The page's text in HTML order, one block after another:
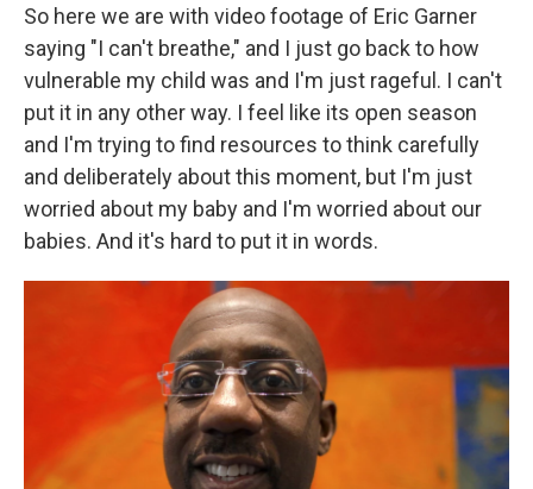
So here we are with video footage of Eric Garner
saying "I can't breathe," and I just go back to how
vulnerable my child was and I'm just rageful. I can't
put it in any other way. I feel like its open season
and I'm trying to find resources to think carefully
and deliberately about this moment, but I'm just
worried about my baby and I'm worried about our
babies. And it's hard to put it in words.